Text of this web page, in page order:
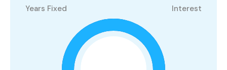
Years Fixed Interest